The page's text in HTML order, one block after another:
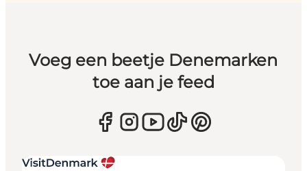
Voeg een beetje Denemarken
toe aan je feed